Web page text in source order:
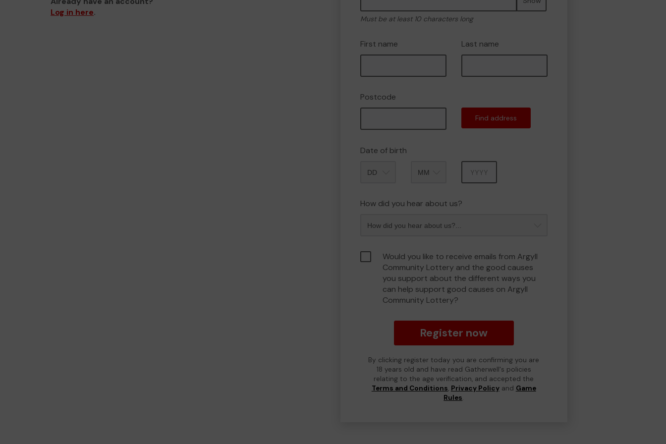
Log in here.
Must be at least 10 characters long
First name Last name
Postcode
Find address
Date of birth
How did you hear about us?
Would you like to receive emails from Argyll
Community Lottery and the good causes
you support about the different ways you
can help support good causes on Argyll
Community Lottery?
Register now
By clicking register today you are confirming you are
18 years old and have read Gatherwell's policies
relating to the age verification, and accepted the
Terms and Conditions, Privacy Policyand Game
Rules.